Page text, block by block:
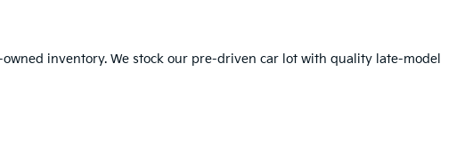
inventory. We stock our pre-driven car lot with quality late-model